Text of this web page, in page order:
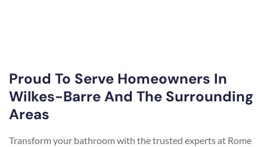
Proud To Serve Homeowners In
Wilkes-Barre And The Surrounding
Areas
Transform your bathroom with the trusted experts at Rome